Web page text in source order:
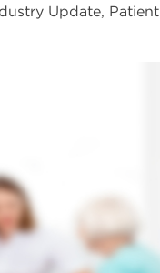
Update,